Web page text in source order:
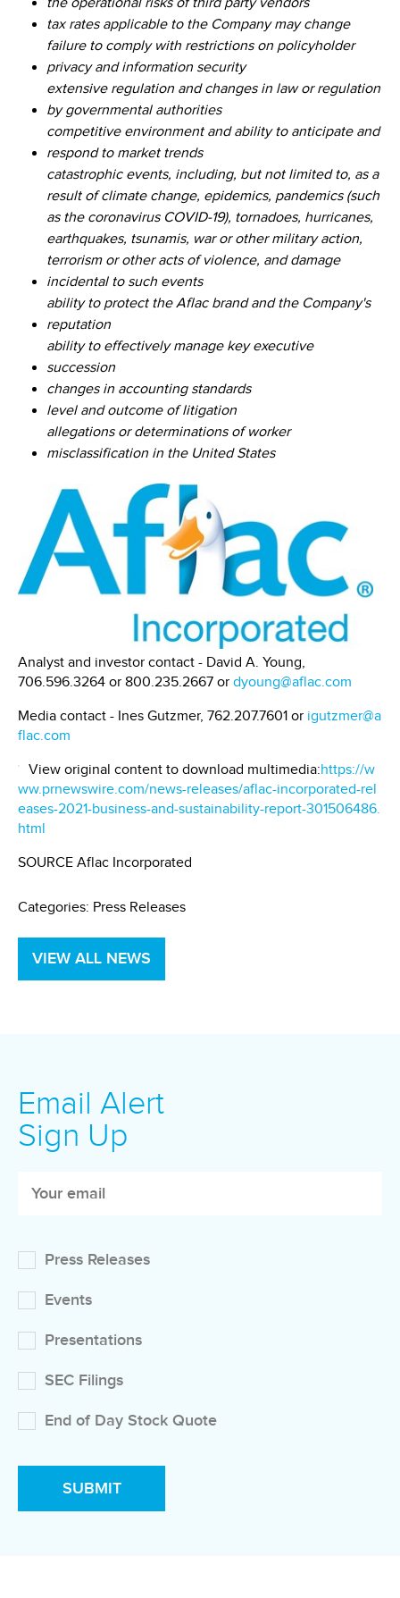
tax rates applicable to the Company may change
failure to comply with restrictions on policyholder
privacy and information security
extensive regulation and changes in law or regulation
by governmental authorities
competitive environment and ability to anticipate and
respond to market trends
catastrophic events, including, but not limited to, as a
result of climate change, epidemics, pandemics (such
as the coronavirus COVID-19), tornadoes, hurricanes,
earthquakes, tsunamis, war or other military action,
terrorism or other acts of violence, and damage
incidental to such events
ability to protect the Aflac brand and the Company's
reputation
ability to effectively manage key executive
succession
changes in accounting standards
level and outcome of litigation
allegations or determinations of worker
misclassification in the United States
Analyst and investor contact - David A. Young,
706.596.3264 or 800.235.2667 or dyoung@aflac.com
Media contact - Ines Gutzmer, 762.207.7601 or igutzmer@a
flac.com
View original content to download multimedia:https://w
ww.prnewswire.com/news-releases/aflac-incorporated-rel
eases-2021-business-and-sustainability-report-301506486.
html
SOURCE Aflac Incorporated
Categories: Press Releases
VIEW ALL NEWS
Email Alert
Sign Up
Press Releases
Events
Presentations
SEC Filings
End of Day Stock Quote